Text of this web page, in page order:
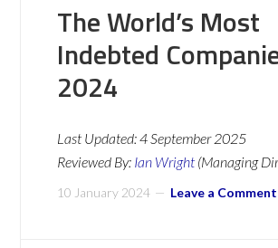
The World’s Most
Indebted
2024
Last Updated:4 September 2025
Reviewed By: Ian Wright (Managing
10 January 2024 Leave a Comment